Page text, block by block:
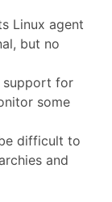
Linux agent
but no
support for
some
difficult to
and